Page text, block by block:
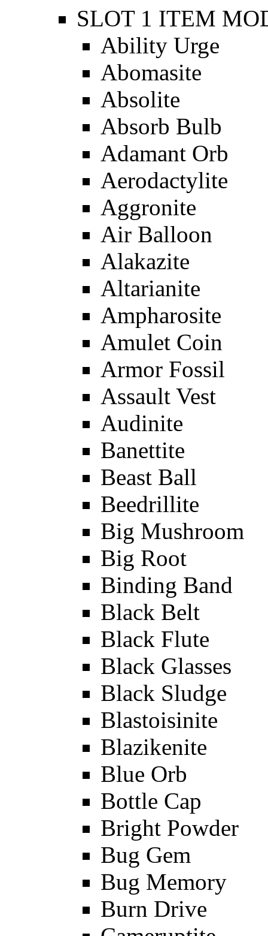
SLOT 1 ITEM
Ability Urge
Abomasite
Absolite
Absorb Bulb
Adamant Orb
Aerodactylite
Aggronite
Air Balloon
Alakazite
Altarianite
Ampharosite
Amulet Coin
Armor Fossil
Assault Vest
Audinite
Banettite
Beast Ball
Beedrillite
Big Mushroom
Big Root
Binding Band
Black Belt
Black Flute
Black Glasses
Black Sludge
Blastoisinite
Blazikenite
Blue Orb
Bottle Cap
Bright Powder
Bug Gem
Bug Memory
Burn Drive